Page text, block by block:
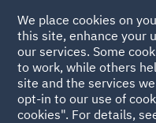
Back to People
We place cookies on
this site, enhance your
our services. Some
to work, while others
site and the services
opt-in to our use of
cookies". For details,